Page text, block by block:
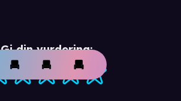
Gi din vurdering: